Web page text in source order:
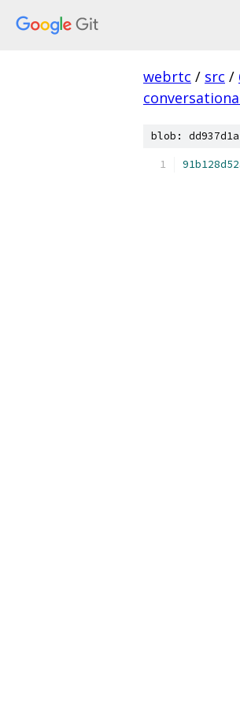
webrtc / src /
blob: